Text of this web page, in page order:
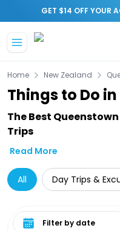
GET $14 OFF YOUR
Home New Zealand
Things to Do
The Best
Trips
Read More
All Day Trips &
Select date range